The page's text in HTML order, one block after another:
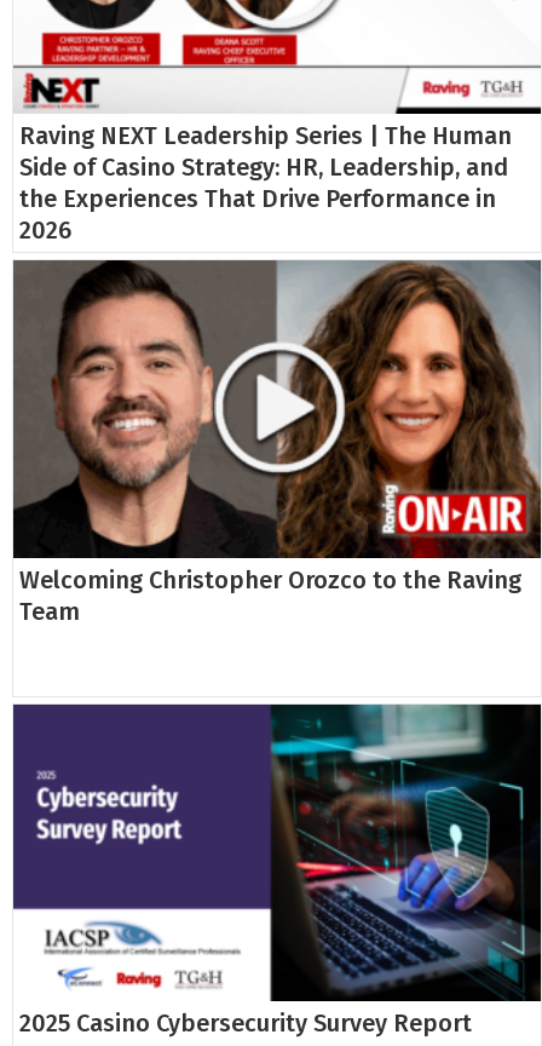
Raving NEXT Leadership Series | The Human
Side of Casino Strategy: HR, Leadership, and
the Experiences That Drive Performance in
2026
Welcoming Christopher Orozco to the Raving
Team
2025 Casino Cybersecurity Survey Report